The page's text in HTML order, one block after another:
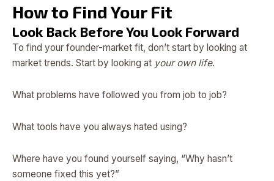
How to Find Your Fit
Look Back Before You Look Forward
To find your founder-market fit, don’t start by looking at
market trends. Start by looking at your own life.
What problems have followed you from job to job?
What tools have you always hated using?
Where have you found yourself saying, “Why hasn’t
someone fixed this yet?”